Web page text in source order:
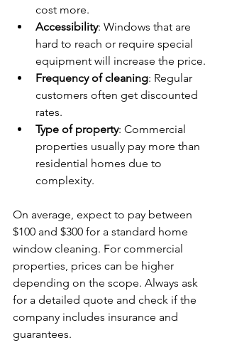
cost more.
Accessibility: Windows that are
hard to reach or require special
equipment will increase the price.
Frequency of cleaning: Regular
customers often get discounted
rates.
Type of property: Commercial
properties usually pay more than
residential homes due to
complexity.
On average, expect to pay between
$100 and $300 for a standard home
window cleaning. For commercial
properties, prices can be higher
depending on the scope. Always ask
for a detailed quote and check if the
company includes insurance and
guarantees.